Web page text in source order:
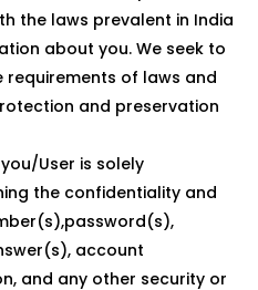
the laws prevalent in India
about you. We seek to
requirements of laws and
and preservation
User is solely
the confidentiality and
account
and any other security or